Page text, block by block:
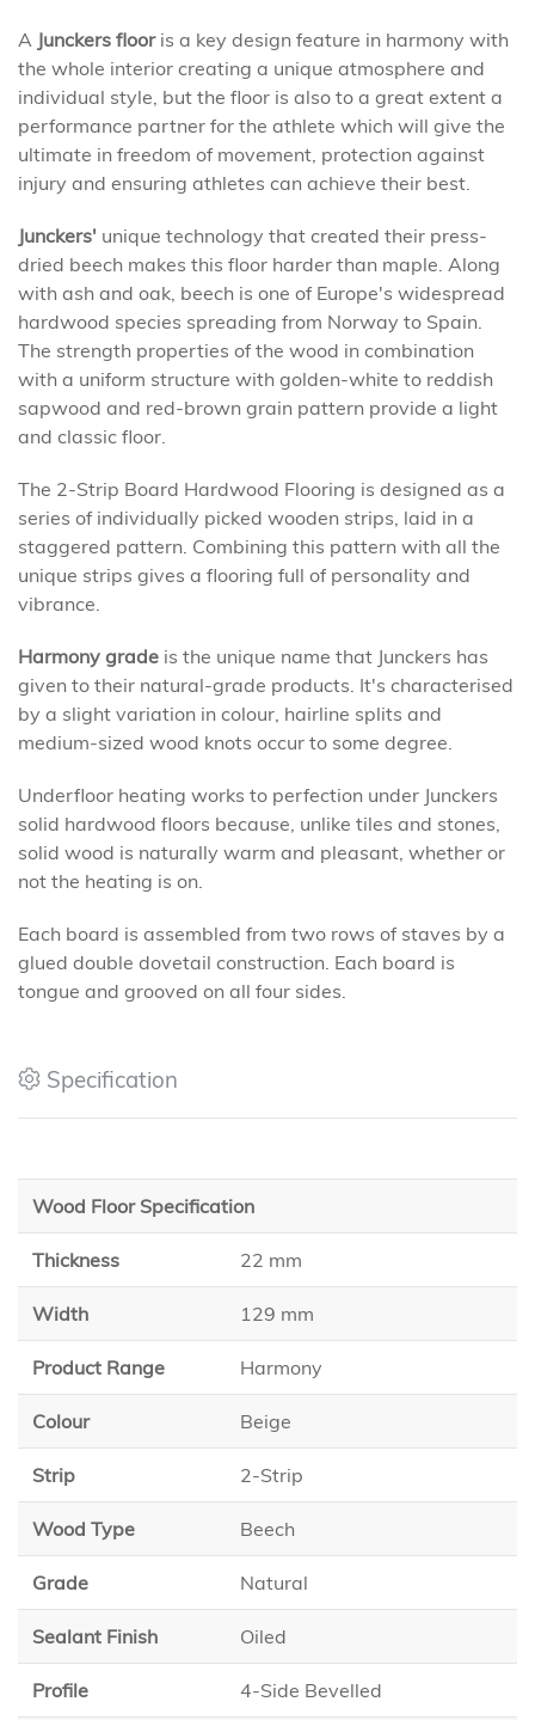
A Junckers flooris a key design feature in harmony with
the whole interior creating a unique atmosphere and
individual style, but the floor is also to a great extent a
performance partner for the athlete which will give the
ultimate in freedom of movement, protection against
injury and ensuring athletes can achieve their best.
Junckers' unique technology that created their press-
dried beech makes this floor harder than maple. Along
with ash and oak, beech is one of Europe's widespread
hardwood species spreading from Norway to Spain.
The strength properties of the wood in combination
with a uniform structure with golden-white to reddish
sapwood and red-brown grain pattern provide a light
and classic floor.
The 2-Strip Board Hardwood Flooring is designed as a
series of individually picked wooden strips, laid in a
staggered pattern. Combining this pattern with all the
unique strips gives a flooring full of personality and
vibrance.
Harmony grade is the unique name that Junckers has
given to their natural-grade products. It's characterised
by a slight variation in colour, hairline splits and
medium-sized wood knots occur to some degree.
Underfloor heating works to perfection under Junckers
solid hardwood floors because, unlike tiles and stones,
solid wood is naturally warm and pleasant, whether or
not the heating is on.
Each board is assembled from two rows of staves by a
glued double dovetail construction. Each board is
tongue and grooved on all four sides.
Specification
Wood Floor Specification
Thickness 22 mm
Width 129 mm
Product Range Harmony
Colour Beige
Strip 2-Strip
Wood Type Beech
Grade Natural
Sealant Finish Oiled
Profile 4-Side Bevelled